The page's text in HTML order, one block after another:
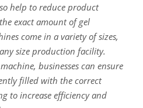
help to reduce product
exact amount of gel
come in a variety of sizes,
size production facility.
businesses can ensure
filled with the correct
to increase efficiency and